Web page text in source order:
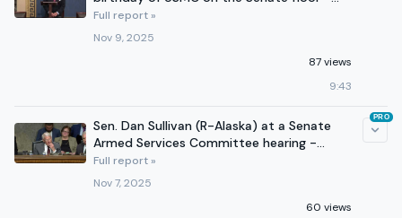
November 9, 2025
Full report »
Nov 9, 2025
87 views
9:43
Sen. Dan Sullivan (R-Alaska) at a Senate
Armed Services Committee hearing -
November 6, 2025
Full report »
Nov 7, 2025
60 views
PRO